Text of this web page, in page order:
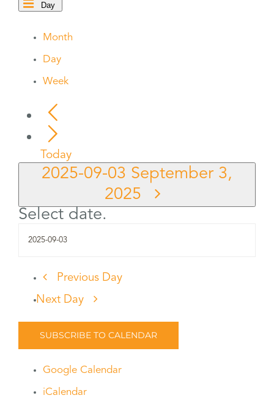
Day
Month
Day
Week
Today
2025-09-03 September 3,
2025
Select date.
Previous Day
Next Day
SUBSCRIBE TO CALENDAR
Google Calendar
iCalendar